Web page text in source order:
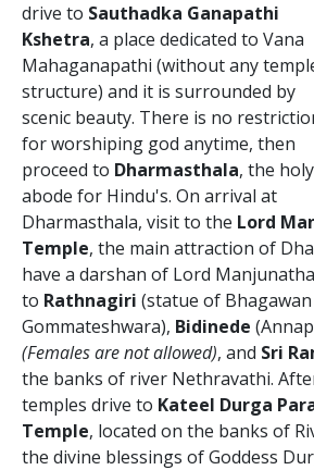
drive to Sauthadka Ganapathi
Kshetra, a place dedicated to Vana
Mahaganapathi (without any
structure) and it is surrounded by
scenic beauty. There is no
for worshiping god anytime, then
proceed to Dharmasthala, the holy
abode for Hindu's. On arrival at
Dharmasthala, visit to the Lord
Temple, the main attraction of
have a darshan of Lord
to Rathnagiri (statue of
Gommateshwara), Bidinede
(Females are not allowed), and Sri
the banks of river Nethravathi.
temples drive to Kateel Durga
Temple, located on the banks of
the divine blessings of Goddess